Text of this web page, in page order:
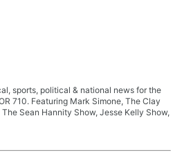
sports, political & national news for the
710. Featuring Mark Simone, The Clay
Sean Hannity Show, Jesse Kelly Show,